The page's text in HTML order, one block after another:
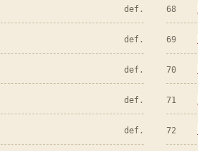
def.
def.
def.
def.
def.
68
69
70
71
72